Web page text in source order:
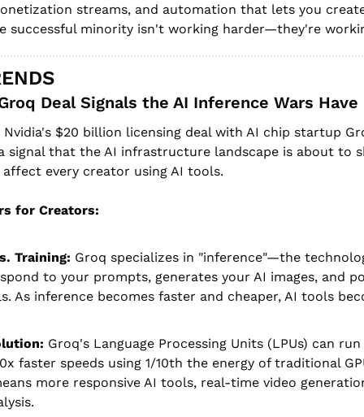
streams, and automation that lets you
successful minority isn't working harder—they're
Deal Signals the AI Inference Wars Have
Nvidia's $20 billion licensing deal with AI chip startup
signal that the AI infrastructure landscape is about to
every creator using AI tools.
for Creators:
Training: Groq specializes in "inference"—the
to your prompts, generates your AI images, and
As inference becomes faster and cheaper, AI tools
Groq's Language Processing Units (LPUs) can
faster speeds using 1/10th the energy of traditional
more responsive AI tools, real-time video